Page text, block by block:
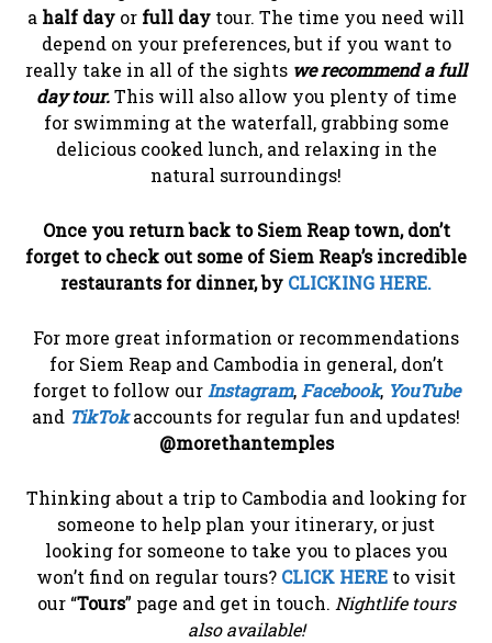
a half day or full day tour. The time you need will
depend on your preferences, but if you want to
really take in all of the sights we recommend a full
day tour.This will also allow you plenty of time
for swimming at the waterfall, grabbing some
delicious cooked lunch, and relaxing in the
natural surroundings!
Once you return back to Siem Reap town, don’t
forget to check out some of Siem Reap’s incredible
restaurants for dinner, by CLICKING HERE.
For more great information or recommendations
for Siem Reap and Cambodia in general, don’t
forget to follow ourInstagram,Facebook, YouTube
and TikTokaccounts for regular fun and updates!
@morethantemples
Thinking about a trip to Cambodia and looking for
someone to help plan your itinerary, or just
looking for someone to take you to places you
won’t find on regular tours? CLICK HERE to visit
our “Tours” page and get in touch. Nightlife tours
also available!